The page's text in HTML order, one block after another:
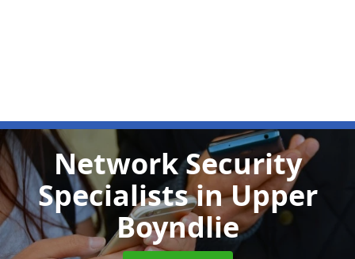
Network Security
Specialistsin Upper
Boyndlie